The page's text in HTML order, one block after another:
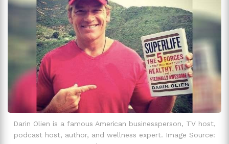
Darin Olien is a famous American businessperson, TV host,
podcast host, author, and wellness expert. Image Source: